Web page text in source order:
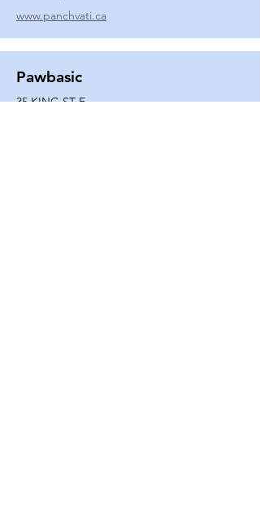
www.panchvati.ca
Pawbasic
35 KING ST E